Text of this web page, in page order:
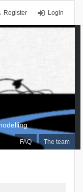
Login
Register
FAQ The team